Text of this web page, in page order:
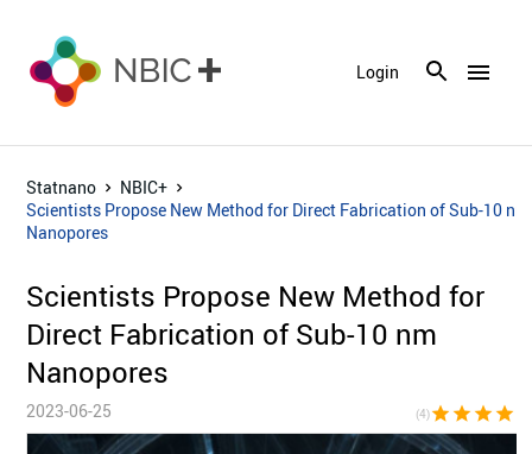
menu
Login
Statnano
NBIC+
Scientists Propose New Method for Direct Fabrication of Sub-10 nm
Nanopores
Scientists Propose New Method for
Direct Fabrication of Sub-10 nm
Nanopores
2023-06-25 (4)star star star star